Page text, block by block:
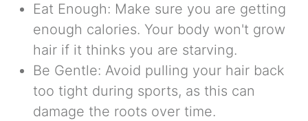
Eat Enough: Make sure you are getting
enough calories. Your body won't grow
hair if it thinks you are starving.
Be Gentle: Avoid pulling your hair back
too tight during sports, as this can
damage the roots over time.